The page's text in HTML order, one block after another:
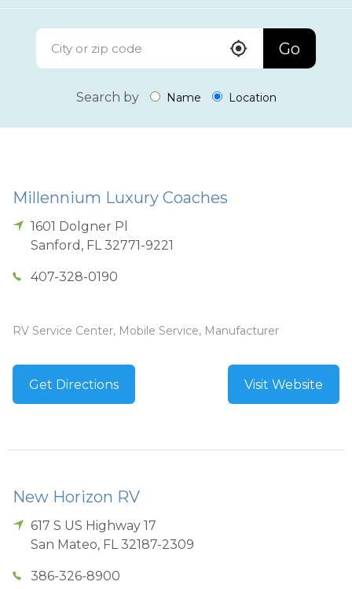
Go
Search by Name Location
Millennium Luxury Coaches
1601 Dolgner Pl
Sanford , FL 32771-9221
407-328-0190
RV Service Center, Mobile Service, Manufacturer
Get Directions Visit Website
New Horizon RV
617 S US Highway 17
San Mateo, FL 32187-2309
386-326-8900